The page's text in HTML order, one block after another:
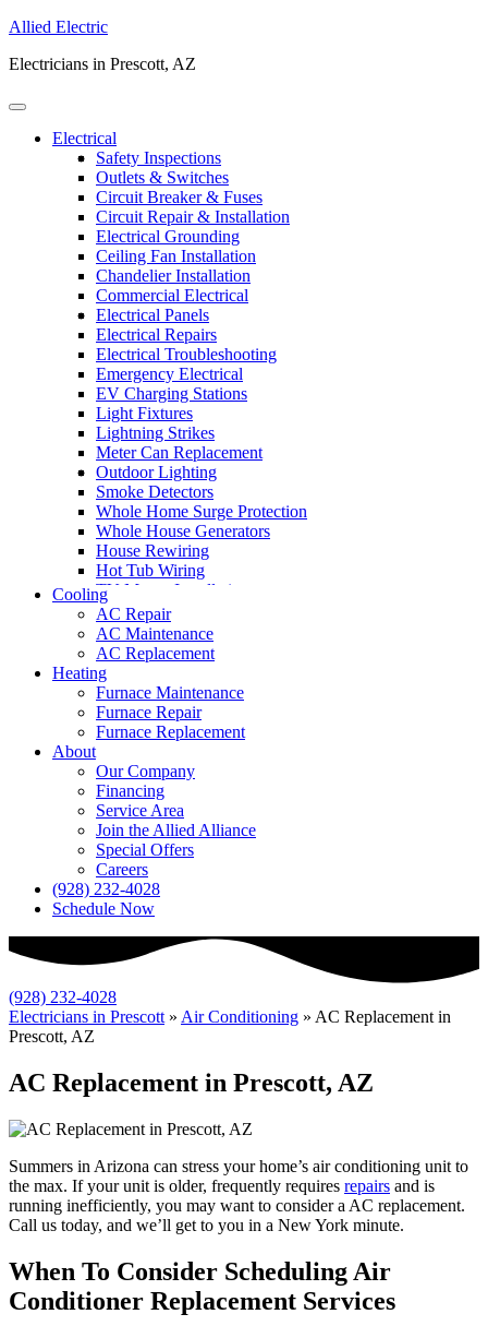
Allied Electric
Electricians in Prescott, AZ
Electrical
Safety Inspections
Outlets & Switches
Circuit Breaker & Fuses
Circuit Repair & Installation
Electrical Grounding
Ceiling Fan Installation
Chandelier Installation
Commercial Electrical
Electrical Panels
Electrical Repairs
Electrical Troubleshooting
Emergency Electrical
EV Charging Stations
Light Fixtures
Lightning Strikes
Meter Can Replacement
Outdoor Lighting
Smoke Detectors
Whole Home Surge Protection
Whole House Generators
House Rewiring
Hot Tub Wiring
TV Mount Installation
Cooling
AC Repair
AC Maintenance
AC Replacement
Heating
Furnace Maintenance
Furnace Repair
Furnace Replacement
About
Our Company
Financing
Service Area
Join the Allied Alliance
Special Offers
Careers
(928) 232-4028
Schedule Now
(928) 232-4028
Electricians in Prescott » Air Conditioning » AC Replacement in
Prescott, AZ
AC Replacement in Prescott, AZ
Summers in Arizona can stress your home’s air conditioning unit to
the max. If your unit is older, frequently requires repairs and is
running inefficiently, you may want to consider a AC replacement.
Call us today, and we’ll get to you in a New York minute.
When To Consider Scheduling Air
Conditioner Replacement Services